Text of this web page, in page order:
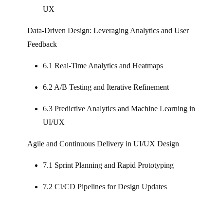
UX
Data-Driven Design: Leveraging Analytics and User
Feedback
6.1 Real-Time Analytics and Heatmaps
6.2 A/B Testing and Iterative Refinement
6.3 Predictive Analytics and Machine Learning in
UI/UX
Agile and Continuous Delivery in UI/UX Design
7.1 Sprint Planning and Rapid Prototyping
7.2 CI/CD Pipelines for Design Updates